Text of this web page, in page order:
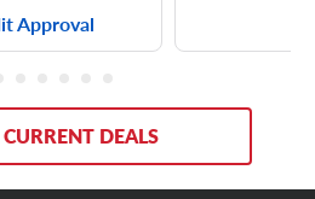
Approval
CURRENT DEALS